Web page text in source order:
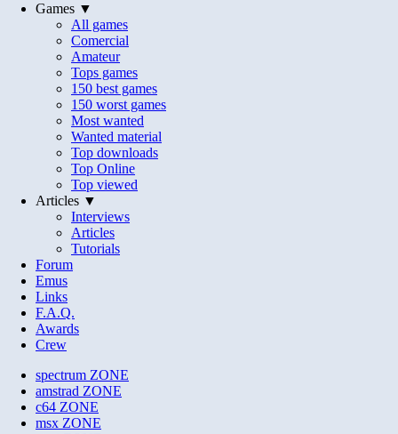
Games ▼
All games
Comercial
Amateur
Tops games
150 best games
150 worst games
Most wanted
Wanted material
Top downloads
Top Online
Top viewed
Articles ▼
Interviews
Articles
Tutorials
Forum
Emus
Links
F.A.Q.
Awards
Crew
spectrum ZONE
amstrad ZONE
c64 ZONE
msx ZONE